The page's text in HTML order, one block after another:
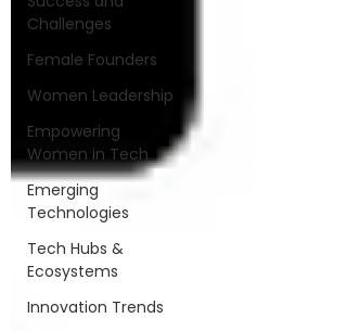
Challenges
Female Founders
Women Leadership
Empowering
Women in Tech
Emerging
Technologies
Tech Hubs &
Ecosystems
Innovation Trends